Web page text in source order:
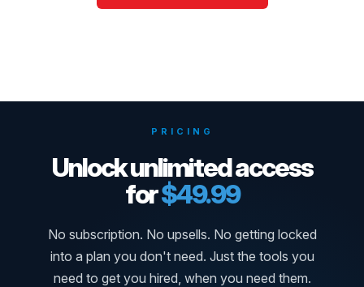
PRICING
Unlock unlimited access
for$49.99
No subscription. No upsells. No getting locked
into a plan you don't need. Just the tools you
need to get you hired, when you need them.